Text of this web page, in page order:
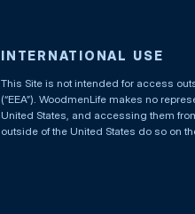
INTERNATIONAL USE
This Site is not intended for access
(“EEA”). WoodmenLife makes no
United States, and accessing them
outside of the United States do so on